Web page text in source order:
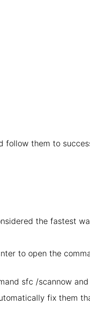
follow them to
the fastest
to open the
sfc /scannow and
fix them